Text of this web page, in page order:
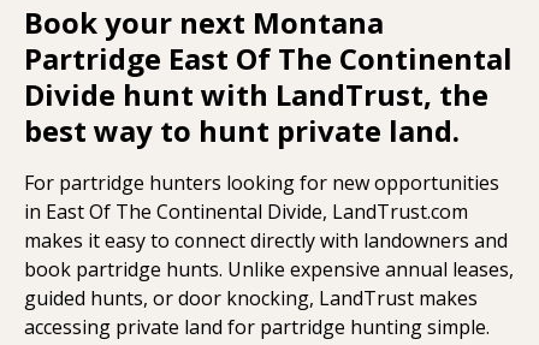
Book your next Montana
Partridge East Of The Continental
Divide hunt with LandTrust, the
best way to hunt private land.
For partridge hunters looking for new opportunities
in East Of The Continental Divide, LandTrust.com
makes it easy to connect directly with landowners and
book partridge hunts. Unlike expensive annual leases,
guided hunts, or door knocking, LandTrust makes
accessing private land for partridge hunting simple.